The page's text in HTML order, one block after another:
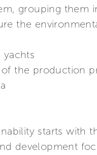
grouping them
the
yachts
the production
starts with
development